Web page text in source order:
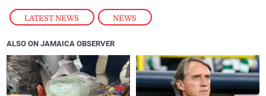
LATEST NEWS , NEWS
ALSO ON JAMAICA OBSERVER